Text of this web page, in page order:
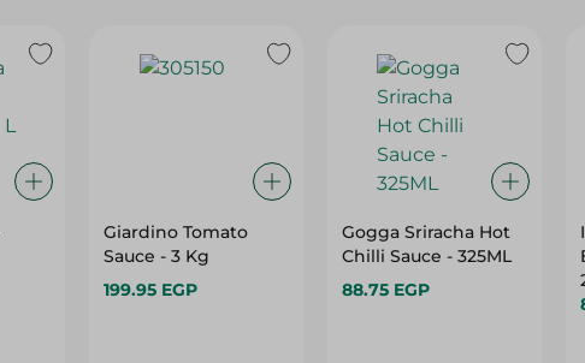
Giardino Tomato
Sauce - 3 Kg
199.95 EGP
Gogga Sriracha Hot
Chilli Sauce - 325ML
88.75 EGP